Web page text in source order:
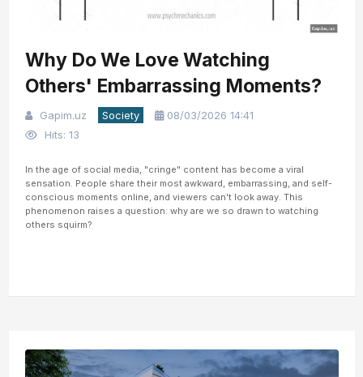
Why Do We Love Watching
Others' Embarrassing Moments?
Gapim.uz Society
08/03/2026 14:41
Hits: 13
In the age of social media, "cringe" content has become a viral
sensation. People share their most awkward, embarrassing, and self-
conscious moments online, and viewers can't look away. This
phenomenon raises a question: why are we so drawn to watching
others squirm?